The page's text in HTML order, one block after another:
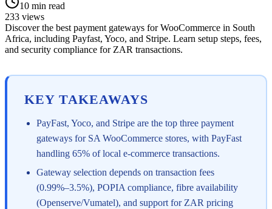
10 min read
233 views
Discover the best payment gateways for WooCommerce in South
Africa, including Payfast, Yoco, and Stripe. Learn setup steps, fees,
and security compliance for ZAR transactions.
KEY TAKEAWAYS
PayFast, Yoco, and Stripe are the top three payment
gateways for SA WooCommerce stores, with PayFast
handling 65% of local e-commerce transactions.
Gateway selection depends on transaction fees
(0.99%–3.5%), POPIA compliance, fibre availability
(Openserve/Vumatel), and support for ZAR pricing